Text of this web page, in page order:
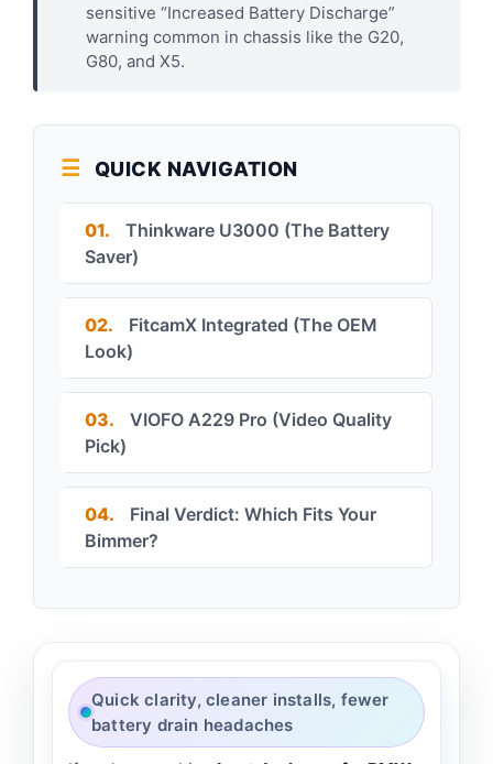
sensitive “Increased Battery Discharge”
warning common in chassis like the G20,
G80, and X5.
QUICK NAVIGATION
01.
Thinkware U3000 (The Battery
Saver)
02.
FitcamX Integrated (The OEM
Look)
03.
VIOFO A229 Pro (Video Quality
Pick)
04.
Final Verdict: Which Fits Your
Bimmer?
Quick clarity, cleaner installs, fewer
battery drain headaches